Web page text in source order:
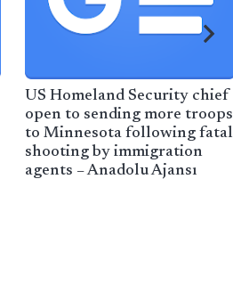
US Homeland Security chief
open to sending more troops
to Minnesota following fatal
shooting by immigration
agents – Anadolu Ajansı